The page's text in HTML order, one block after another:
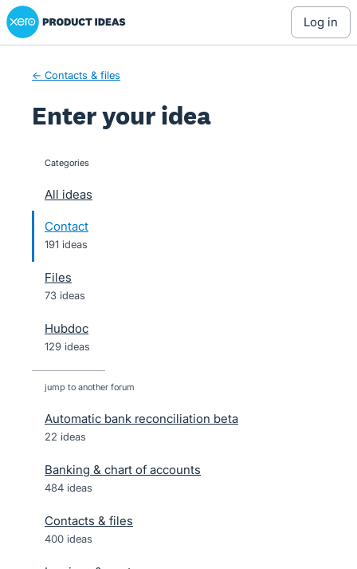
Skip
to
Xero Product Ideas homepage
log in
← Contacts & files
Enter your idea
categories
All ideas
Contact
191 ideas
Files
73 ideas
Hubdoc
129 ideas
jump to another forum
Automatic bank reconciliation beta
22 ideas
Banking & chart of accounts
484 ideas
Contacts & files
400 ideas